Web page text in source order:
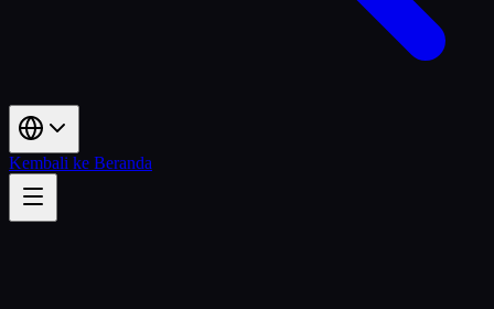
Kembali ke Beranda